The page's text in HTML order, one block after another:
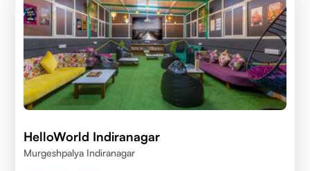
HelloWorld Indiranagar
Murgeshpalya Indiranagar